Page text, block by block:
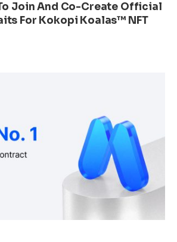
Join And Co-Create Official
For Kokopi Koalas™ NFT